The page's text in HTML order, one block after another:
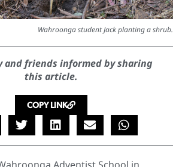
Wahroonga student Jack planting a shrub.
and friends informed by sharing
this article.
COPY LINK
Adventist School in